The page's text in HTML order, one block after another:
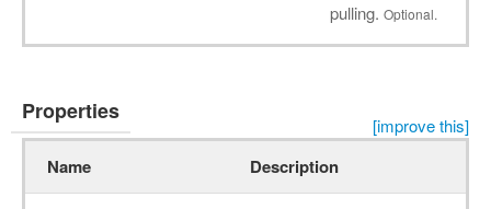
pulling. Optional.
Properties
[improve this]
Name Description